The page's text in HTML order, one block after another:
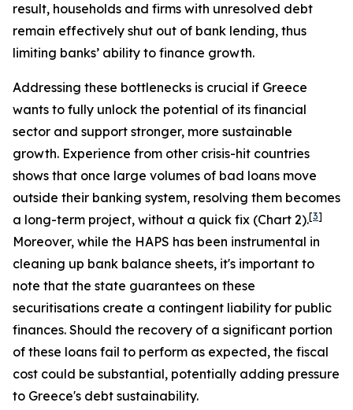
result, households and firms with unresolved debt
remain effectively shut out of bank lending, thus
limiting banks’ ability to finance growth.
Addressing these bottlenecks is crucial if Greece
wants to fully unlock the potential of its financial
sector and support stronger, more sustainable
growth. Experience from other crisis-hit countries
shows that once large volumes of bad loans move
outside their banking system, resolving them becomes
a long-term project, without a quick fix (Chart 2).[3]
Moreover, while the HAPS has been instrumental in
cleaning up bank balance sheets, it's important to
note that the state guarantees on these
securitisations create a contingent liability for public
finances. Should the recovery of a significant portion
of these loans fail to perform as expected, the fiscal
cost could be substantial, potentially adding pressure
to Greece's debt sustainability.